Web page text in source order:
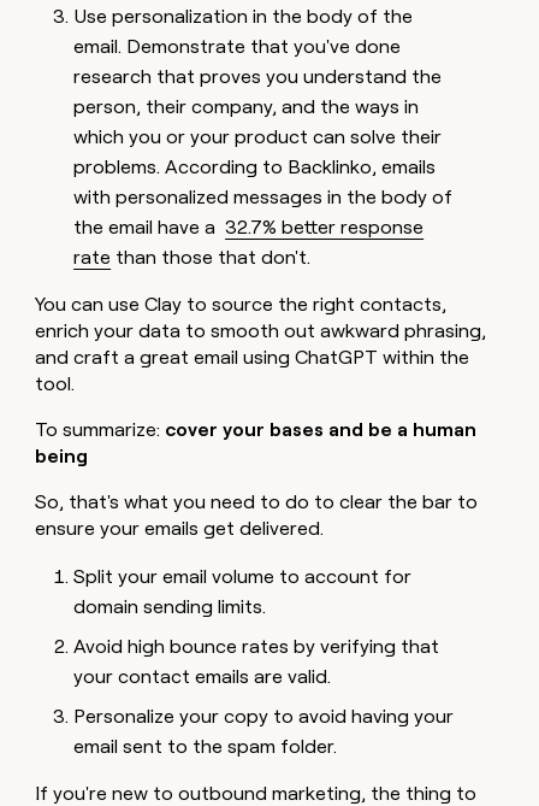
Use personalization in the body of the
email. Demonstrate that you've done
research that proves you understand the
person, their company, and the ways in
which you or your product can solve their
problems. According to Backlinko, emails
with personalized messages in the body of
the email have a32.7% better response
rate than those that don't.
You can use Clay to source the right contacts,
enrich your data to smooth out awkward phrasing,
and craft a great email using ChatGPT within the
tool.
To summarize: cover your bases and be a human
being
So, that's what you need to do to clear the bar to
ensure your emails get delivered.
Split your email volume to account for
domain sending limits.
Avoid high bounce rates by verifying that
your contact emails are valid.
Personalize your copy to avoid having your
email sent to the spam folder.
If you're new to outbound marketing, the thing to